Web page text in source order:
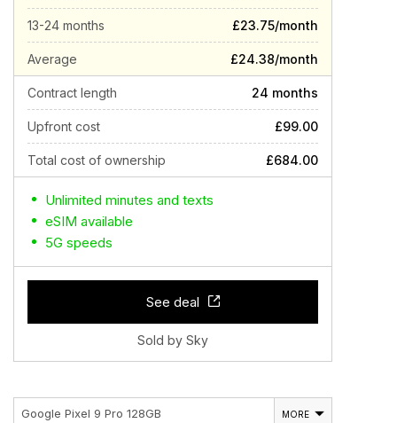
13-24 months £23.75/month
Average £24.38/month
Contract length 24 months
Upfront cost £99.00
Total cost of ownership £684.00
Unlimited minutes and texts
eSIM available
5G speeds
See deal
Sold by Sky
Google Pixel 9 Pro 128GB MORE